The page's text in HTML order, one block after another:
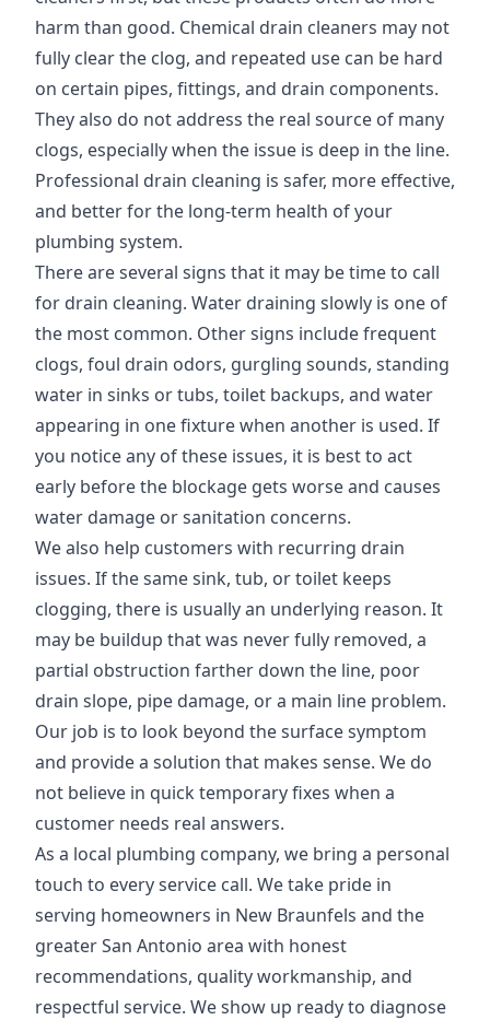
harm than good. Chemical drain cleaners may not
fully clear the clog, and repeated use can be hard
on certain pipes, fittings, and drain components.
They also do not address the real source of many
clogs, especially when the issue is deep in the line.
Professional drain cleaning is safer, more effective,
and better for the long-term health of your
plumbing system.
There are several signs that it may be time to call
for drain cleaning. Water draining slowly is one of
the most common. Other signs include frequent
clogs, foul drain odors, gurgling sounds, standing
water in sinks or tubs, toilet backups, and water
appearing in one fixture when another is used. If
you notice any of these issues, it is best to act
early before the blockage gets worse and causes
water damage or sanitation concerns.
We also help customers with recurring drain
issues. If the same sink, tub, or toilet keeps
clogging, there is usually an underlying reason. It
may be buildup that was never fully removed, a
partial obstruction farther down the line, poor
drain slope, pipe damage, or a main line problem.
Our job is to look beyond the surface symptom
and provide a solution that makes sense. We do
not believe in quick temporary fixes when a
customer needs real answers.
As a local plumbing company, we bring a personal
touch to every service call. We take pride in
serving homeowners in New Braunfels and the
greater San Antonio area with honest
recommendations, quality workmanship, and
respectful service. We show up ready to diagnose